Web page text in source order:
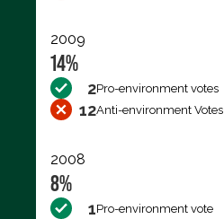
2009
14%
2Pro-environment votes
12Anti-environment Votes
2008
8%
1Pro-environment vote